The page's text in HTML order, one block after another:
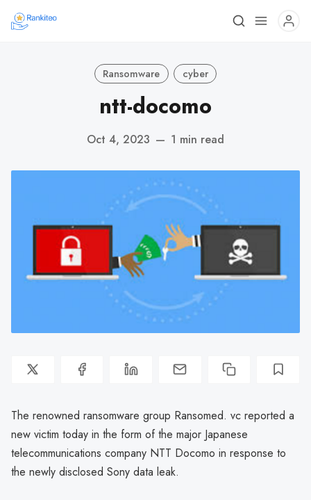
Ransomware cyber
ntt-docomo
Oct 4, 2023 — 1 min read
The renowned ransomware group Ransomed. vc reported a
new victim today in the form of the major Japanese
telecommunications company NTT Docomo in response to
the newly disclosed Sony data leak.